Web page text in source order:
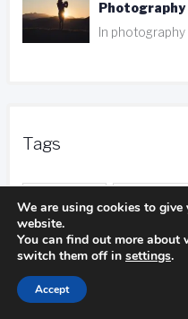
Photography
In photography
Tags
camping pillows
distance calls
We are using cookies to give
website.
You can find out more about
switch them off in settings.
Accept